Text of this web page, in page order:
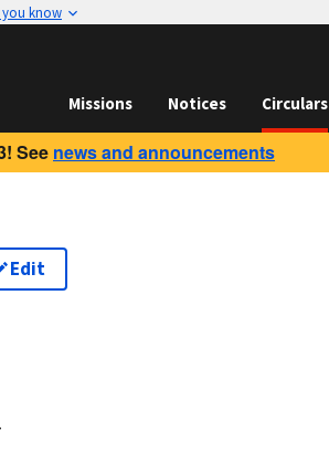
you know
Missions Notices Circulars
See news and announcements
Edit